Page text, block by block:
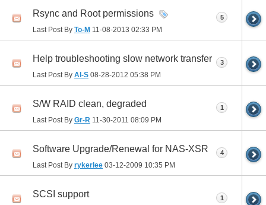
Rsync and Root permissions
Last Post By To-M 11-08-2013 02:33 PM
5
Help troubleshooting slow network transfer
Last Post By Al-S 08-28-2012 05:38 PM
3
S/W RAID clean, degraded
Last Post By Gr-R 11-30-2011 08:09 PM
1
Software Upgrade/Renewal for NAS-XSR
Last Post By rykerlee 03-12-2009 10:35 PM
4
SCSI support 1